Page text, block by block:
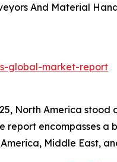
And Material
global-market-report
North America
encompasses
Middle East,